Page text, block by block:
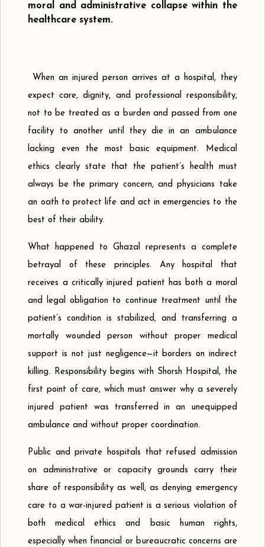
moral and administrative collapse within the
healthcare system.
When an injured person arrives at a hospital, they
expect care, dignity, and professional responsibility,
not to be treated as a burden and passed from one
facility to another until they die in an ambulance
lacking even the most basic equipment. Medical
ethics clearly state that the patient’s health must
always be the primary concern, and physicians take
an oath to protect life and act in emergencies to the
best of their ability.
What happened to Ghazal represents a complete
betrayal of these principles. Any hospital that
receives a critically injured patient has both a moral
and legal obligation to continue treatment until the
patient’s condition is stabilized, and transferring a
mortally wounded person without proper medical
support is not just negligence—it borders on indirect
killing. Responsibility begins with Shorsh Hospital, the
first point of care, which must answer why a severely
injured patient was transferred in an unequipped
ambulance and without proper coordination.
Public and private hospitals that refused admission
on administrative or capacity grounds carry their
share of responsibility as well, as denying emergency
care to a war-injured patient is a serious violation of
both medical ethics and basic human rights,
especially when financial or bureaucratic concerns are